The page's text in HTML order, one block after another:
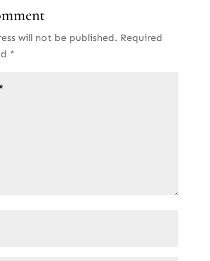
will not be published. Required
*